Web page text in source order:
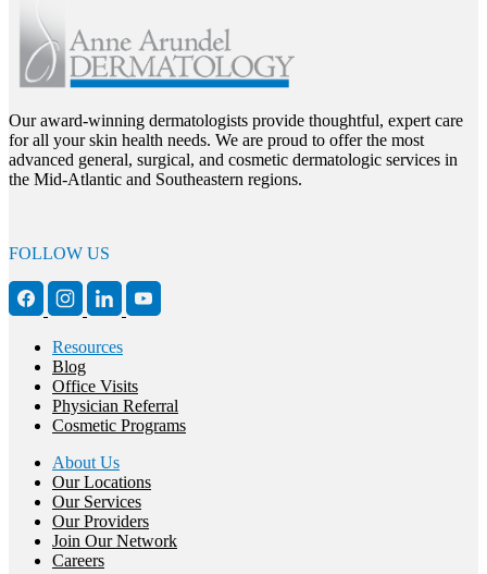
Our award-winning dermatologists provide thoughtful, expert care
for all your skin health needs. We are proud to offer the most
advanced general, surgical, and cosmetic dermatologic services in
the Mid-Atlantic and Southeastern regions.
FOLLOW US
Resources
Blog
Office Visits
Physician Referral
Cosmetic Programs
About Us
Our Locations
Our Services
Our Providers
Join Our Network
Careers